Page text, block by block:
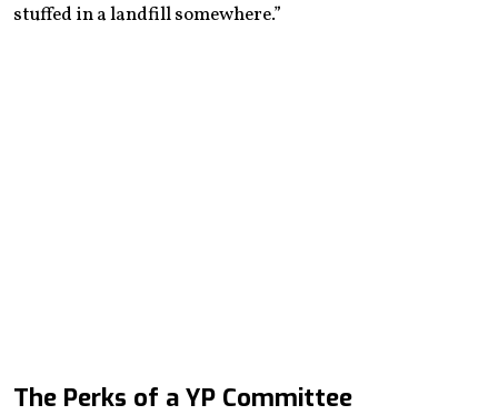
stuffed in a landfill somewhere.”
The Perks of a YP Committee